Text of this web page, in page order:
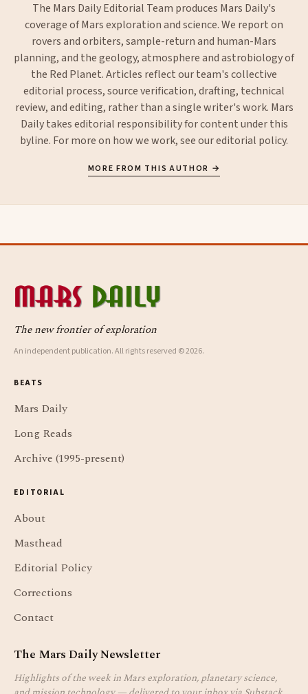
The Mars Daily Editorial Team produces Mars Daily's
coverage of Mars exploration and science. We report on
rovers and orbiters, sample-return and human-Mars
planning, and the geology, atmosphere and astrobiology of
the Red Planet. Articles reflect our team's collective
editorial process, source verification, drafting, technical
review, and editing, rather than a single writer's work. Mars
Daily takes editorial responsibility for content under this
byline. For more on how we work, see oureditorial policy.
MORE FROM THIS AUTHOR →
The new frontier of exploration
An independent publication. All rights reserved © 2026.
BEATS
Mars Daily
Long Reads
Archive (1995-present)
EDITORIAL
About
Masthead
Editorial Policy
Corrections
Contact
The Mars Daily Newsletter
Highlights of the week in Mars exploration, planetary science,